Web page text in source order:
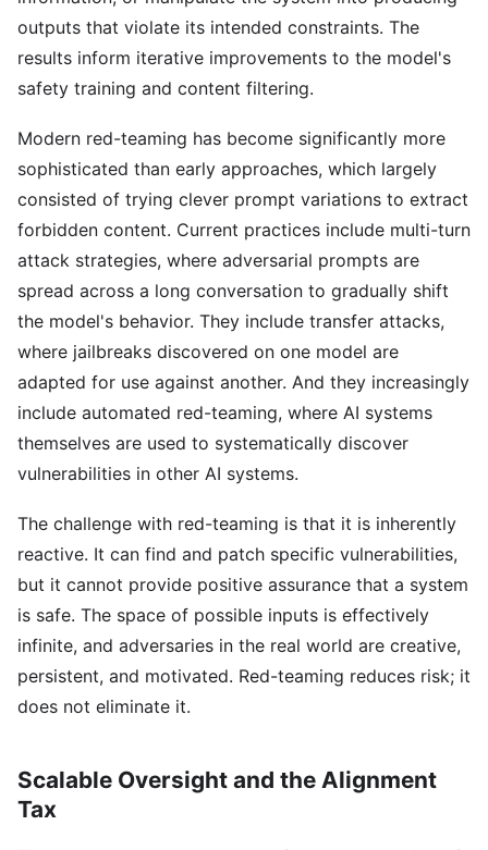
outputs that violate its intended constraints. The
results inform iterative improvements to the model's
safety training and content filtering.
Modern red-teaming has become significantly more
sophisticated than early approaches, which largely
consisted of trying clever prompt variations to extract
forbidden content. Current practices include multi-turn
attack strategies, where adversarial prompts are
spread across a long conversation to gradually shift
the model's behavior. They include transfer attacks,
where jailbreaks discovered on one model are
adapted for use against another. And they increasingly
include automated red-teaming, where AI systems
themselves are used to systematically discover
vulnerabilities in other AI systems.
The challenge with red-teaming is that it is inherently
reactive. It can find and patch specific vulnerabilities,
but it cannot provide positive assurance that a system
is safe. The space of possible inputs is effectively
infinite, and adversaries in the real world are creative,
persistent, and motivated. Red-teaming reduces risk; it
does not eliminate it.
Scalable Oversight and the Alignment
Tax